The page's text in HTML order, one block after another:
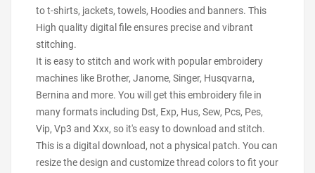
to t-shirts, jackets, towels, Hoodies and banners. This
High quality digital file ensures precise and vibrant
stitching.
It is easy to stitch and work with popular embroidery
machines like Brother, Janome, Singer, Husqvarna,
Bernina and more. You will get this embroidery file in
many formats including Dst, Exp, Hus, Sew, Pcs, Pes,
Vip, Vp3 and Xxx, so it's easy to download and stitch.
This is a digital download, not a physical patch. You can
resize the design and customize thread colors to fit your